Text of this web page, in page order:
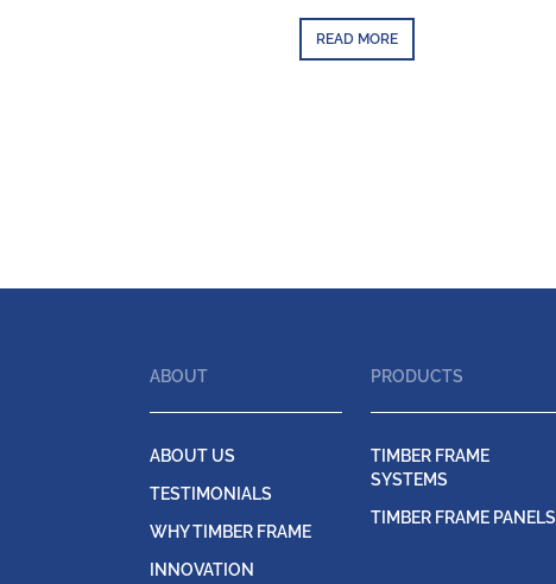
READ MORE
ABOUT
ABOUT US
TESTIMONIALS
WHY TIMBER FRAME
INNOVATION
PRODUCTS
TIMBER FRAME
SYSTEMS
TIMBER FRAME PANELS